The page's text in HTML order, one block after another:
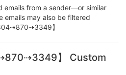
emails from a sender—or similar
emails may also be filtered
】
】 Custom